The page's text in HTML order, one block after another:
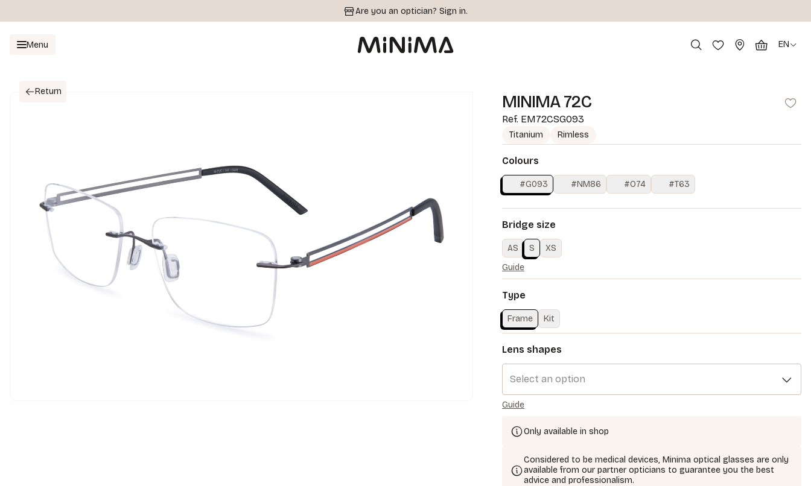
Are you an optician? Sign in.
Menu EN
Return
MINIMA 72C
Ref. EM72CSG093
Titanium Rimless
Colours
#G093 #NM86 #O74 #T63
Bridge size
AS S
XS
Guide
Type
Frame Kit
Lens shapes
Select an option
Guide
Only available in shop
Considered to be medical devices, Minima optical glasses are only
available from our partner opticians to guarantee you the best
advice and professionalism.